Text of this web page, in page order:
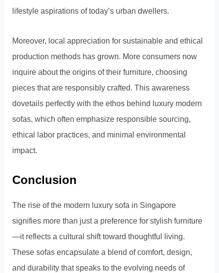
lifestyle aspirations of today’s urban dwellers.
Moreover, local appreciation for sustainable and ethical
production methods has grown. More consumers now
inquire about the origins of their furniture, choosing
pieces that are responsibly crafted. This awareness
dovetails perfectly with the ethos behind luxury modern
sofas, which often emphasize responsible sourcing,
ethical labor practices, and minimal environmental
impact.
Conclusion
The rise of the modern luxury sofa in Singapore
signifies more than just a preference for stylish furniture
—it reflects a cultural shift toward thoughtful living.
These sofas encapsulate a blend of comfort, design,
and durability that speaks to the evolving needs of